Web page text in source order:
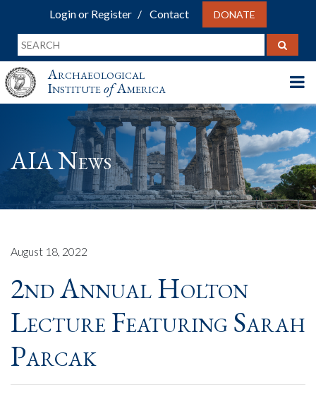
Login or Register Contact DONATE
Archaeological
InstituteofAmerica
AIA News
August 18, 2022
2nd Annual Holton
Lecture Featuring Sarah
Parcak